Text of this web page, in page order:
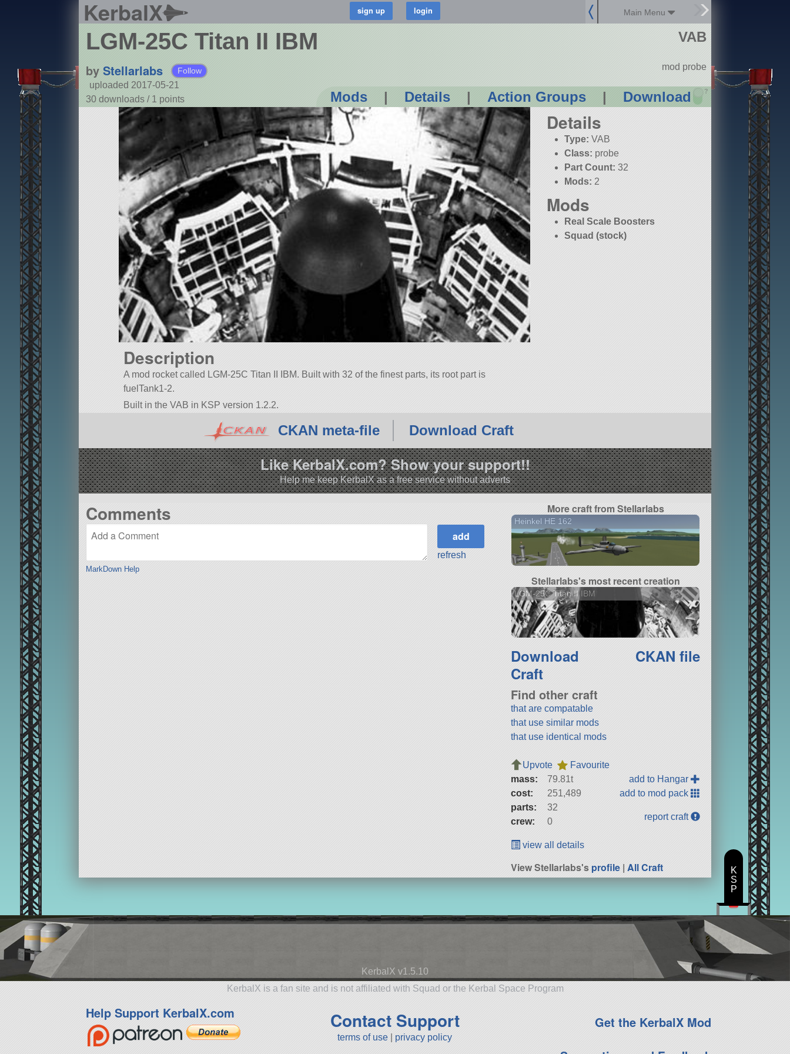
KerbalX Main Menu
LGM-25C Titan II IBM
by Stellarlabs Follow
uploaded 2017-05-21
30 downloads / 1 points Mods | Details | Action Groups | Download ?
VAB
mod probe
Details
Type: VAB
Class: probe
Part Count: 32
Mods: 2
Mods
Real Scale Boosters
Squad (stock)
Description
A mod rocket called LGM-25C Titan II IBM. Built with 32 of the finest parts, its root part is
fuelTank1-2.
Built in the VAB in KSP version 1.2.2.
CKAN meta-file Download Craft
Like KerbalX.com? Show your support!!
Help me keep KerbalX as a free service without adverts
Comments
MarkDown Help
refresh
More craft from Stellarlabs
Heinkel HE 162
Stellarlabs's most recent creation
LGM-25C Titan II IBM
Download
Craft
CKAN file
Find other craft
that are compatable
that use similar mods
that use identical mods
Upvote
Favourite
mass:
79.81t
cost:
251,489
parts:
32
crew:
0
add to Hangar
add to mod pack
report craft
view all details
View Stellarlabs'sprofile |All Craft
KerbalX v1.5.10
KerbalX is a fan site and is not affiliated with Squad or the Kerbal Space Program
Help Support KerbalX.com Contact Support
terms of use privacy policy
Get the KerbalX Mod
K
S
P